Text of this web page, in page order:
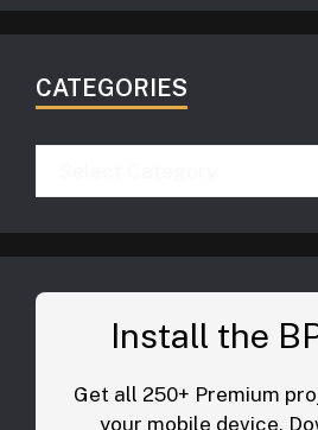
CATEGORIES
Install the
Get all 250+ Premium
your mobile device.